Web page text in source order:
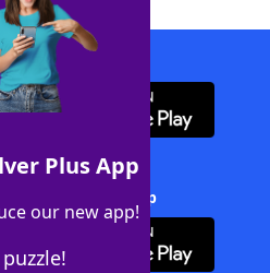
Plus App
our new app!
WordFinder App
Solver + App